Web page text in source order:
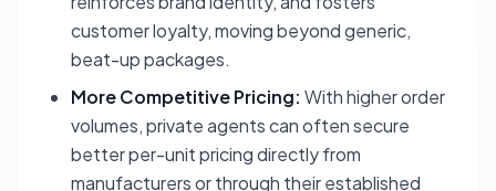
customer loyalty, moving beyond generic,
beat-up packages.
More Competitive Pricing: With higher order
volumes, private agents can often secure
better per-unit pricing directly from
manufacturers or through their established